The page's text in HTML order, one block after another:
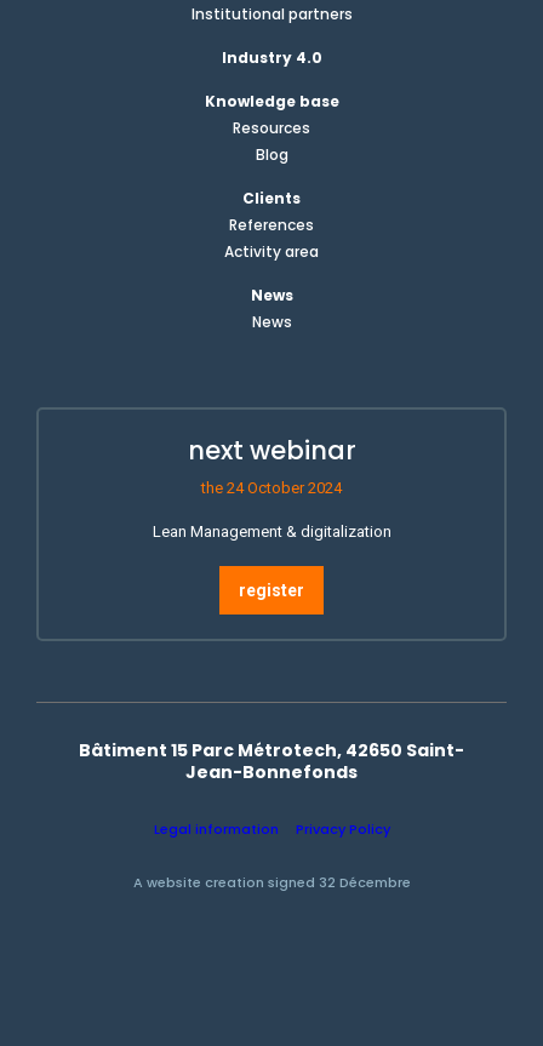
Institutional partners
Industry 4.0
Knowledge base
Resources
Blog
Clients
References
Activity area
News
News
next webinar
the 24 October 2024
Lean Management & digitalization
register
Bâtiment 15 Parc Métrotech, 42650 Saint-
Jean-Bonnefonds
Legal information Privacy Policy
A website creation signed 32 Décembre